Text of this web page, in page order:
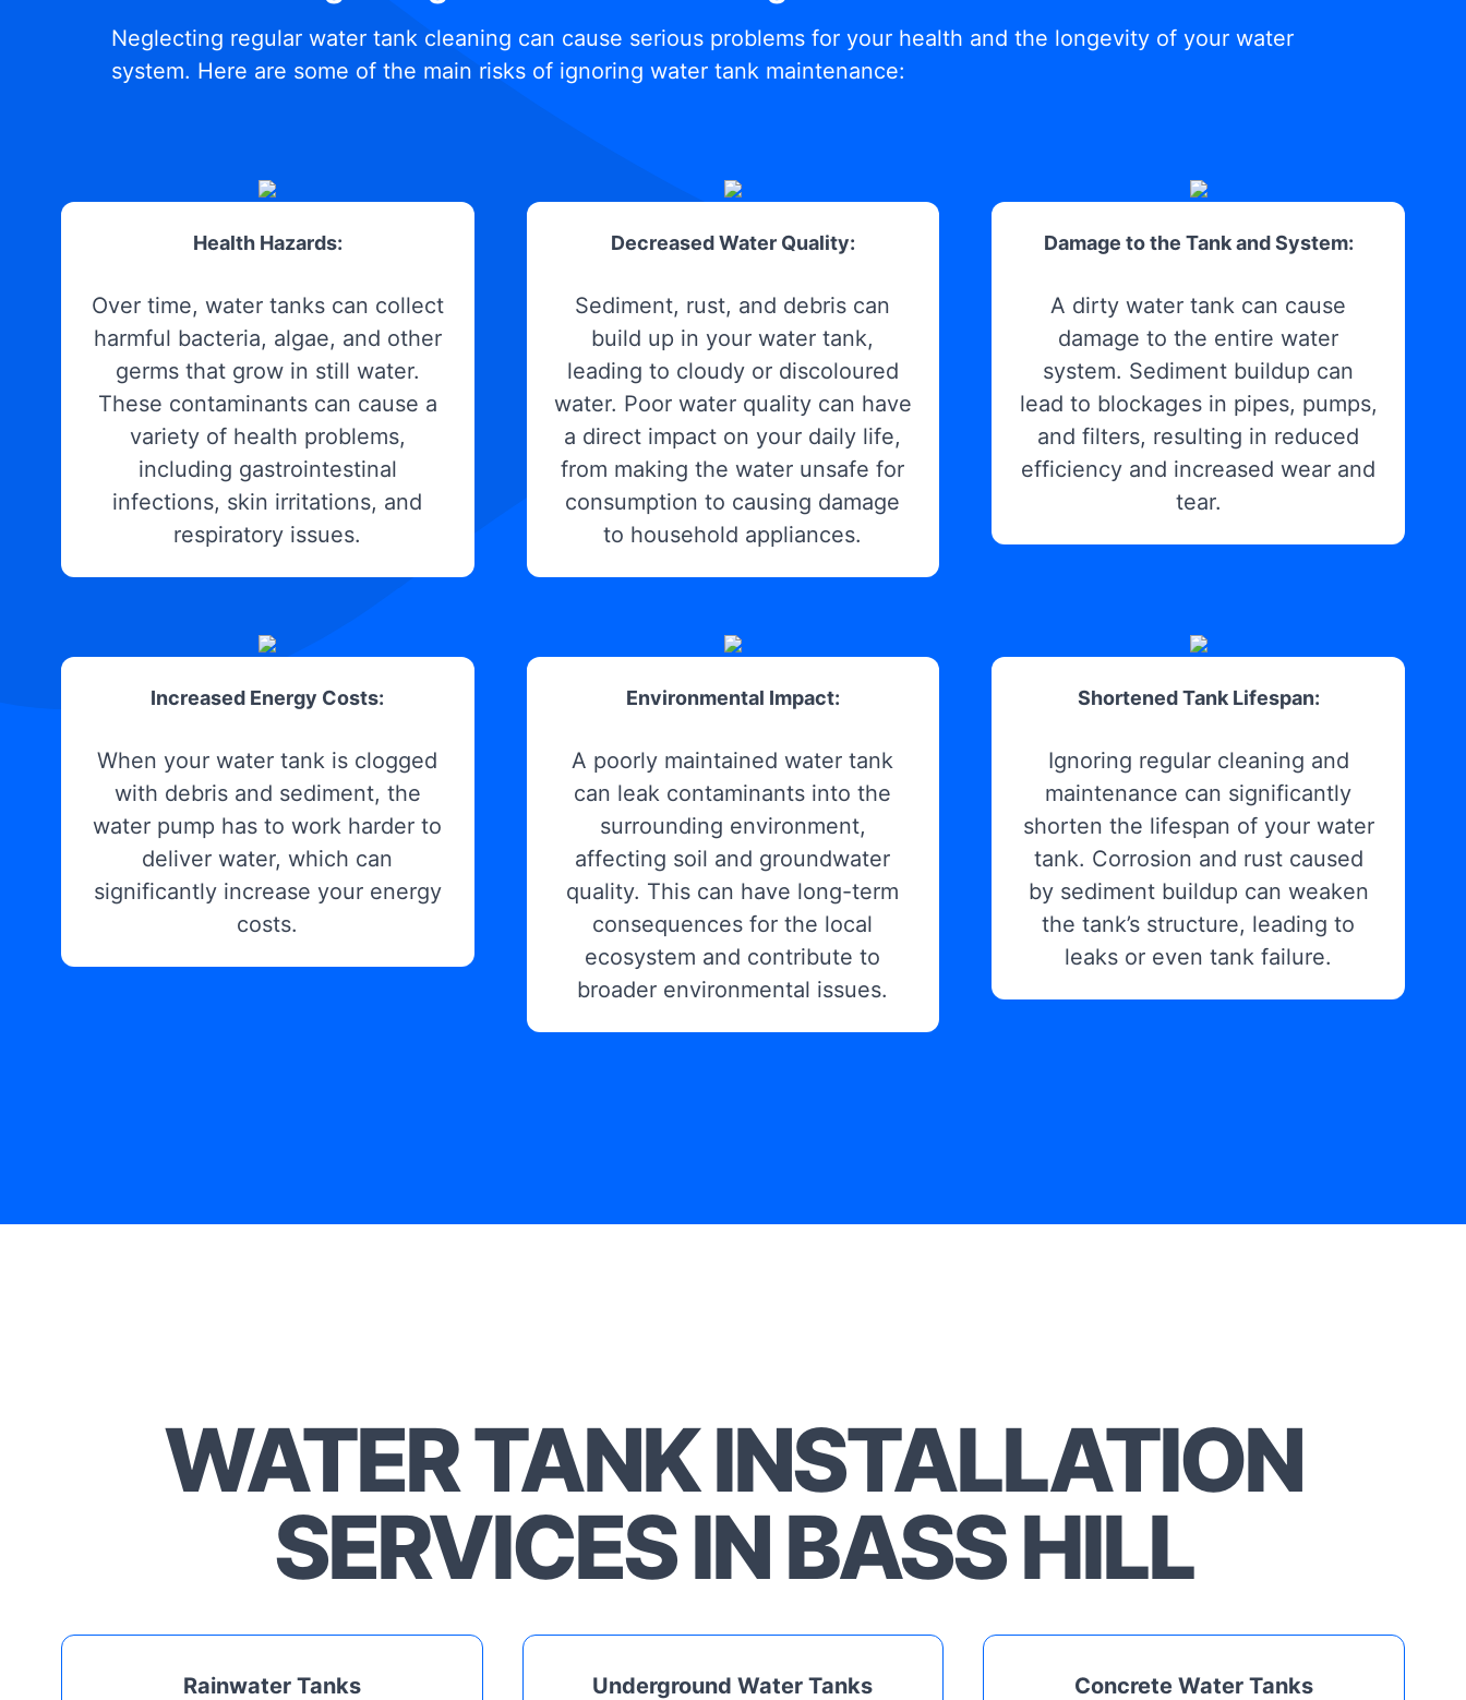
Neglecting regular water tank cleaning can cause serious problems for your health and the longevity of your water
system. Here are some of the main risks of ignoring water tank maintenance:
Health Hazards:
Over time, water tanks can collect
harmful bacteria, algae, and other
germs that grow in still water.
These contaminants can cause a
variety of health problems,
including gastrointestinal
infections, skin irritations, and
respiratory issues.
Decreased Water Quality:
Sediment, rust, and debris can
build up in your water tank,
leading to cloudy or discoloured
water. Poor water quality can have
a direct impact on your daily life,
from making the water unsafe for
consumption to causing damage
to household appliances.
Damage to the Tank and System:
A dirty water tank can cause
damage to the entire water
system. Sediment buildup can
lead to blockages in pipes, pumps,
and filters, resulting in reduced
efficiency and increased wear and
tear.
Increased Energy Costs:
When your water tank is clogged
with debris and sediment, the
water pump has to work harder to
deliver water, which can
significantly increase your energy
costs.
Environmental Impact:
A poorly maintained water tank
can leak contaminants into the
surrounding environment,
affecting soil and groundwater
quality. This can have long-term
consequences for the local
ecosystem and contribute to
broader environmental issues.
Shortened Tank Lifespan:
Ignoring regular cleaning and
maintenance can significantly
shorten the lifespan of your water
tank. Corrosion and rust caused
by sediment buildup can weaken
the tank’s structure, leading to
leaks or even tank failure.
WATER TANK INSTALLATION
SERVICES IN BASS HILL
Rainwater Tanks Underground Water Tanks Concrete Water Tanks